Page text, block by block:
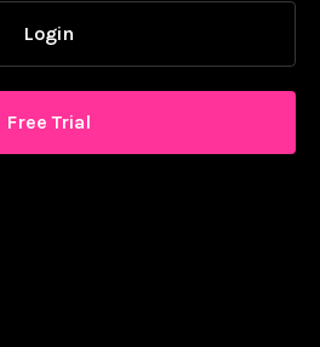
Login
Free Trial